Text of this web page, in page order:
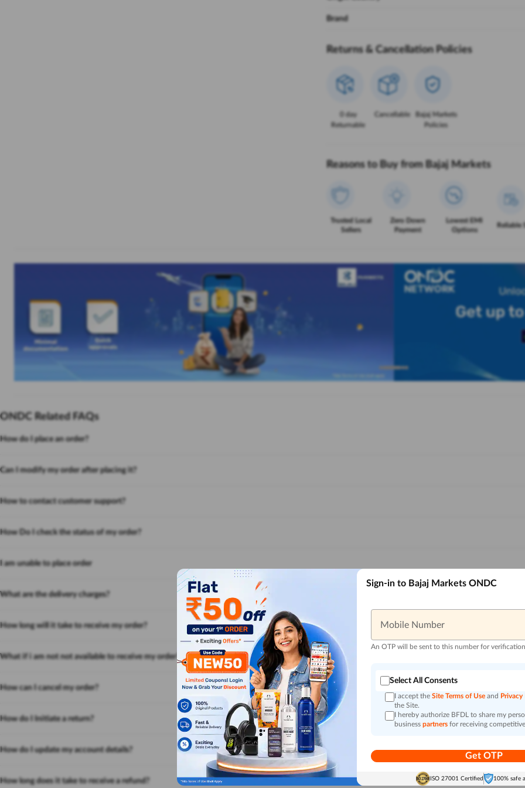
Brand
Returns & Cancellation Policies
0 day
Returnable
Cancellable
Bajaj Markets
Policies
Reasons to Buy from Bajaj Markets
Trusted Local
Sellers
Zero Down
Payment
Lowest EMI
Options
Reliable
ONDC Related FAQs
How do I place an order?
Can I modify my order after placing it?
How to contact customer support?
How Do I check the status of my order?
I am unable to place order
What are the delivery charges?
How long will it take to receive my order?
What if i am not not available to receive my order?
How can I cancel my order?
How do I Initiate a return?
How do I update my account details?
How long does it take to receive a refund?
Sign-in to Bajaj Markets ONDC
Mobile Number
An OTP will be sent to this number for verification
Select All Consents
I accept the Site Terms of Use and
the Site.
I hereby authorize BFDL to share my
business partners for receiving
Get OTP
ISO 27001 Certified 100% safe